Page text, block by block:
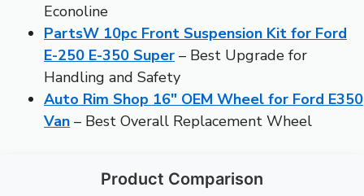
Econoline
PartsW 10pc Front Suspension Kit for Ford
E-250 E-350 Super – Best Upgrade for
Handling and Safety
Auto Rim Shop 16″ OEM Wheel for Ford E350
Van – Best Overall Replacement Wheel
Product Comparison